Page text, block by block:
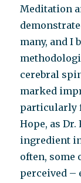
Meditation
many, and I
cerebral
marked
particularly
Hope, as
ingredient
often, some
perceived